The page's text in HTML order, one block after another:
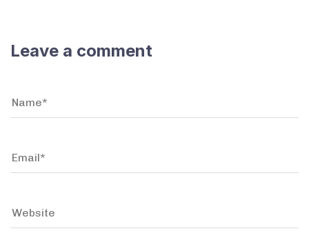
Leave a comment